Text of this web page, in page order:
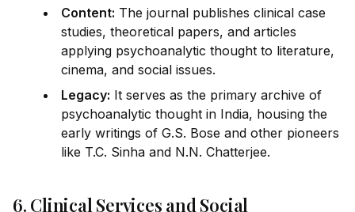
Content: The journal publishes clinical case
studies, theoretical papers, and articles
applying psychoanalytic thought to literature,
cinema, and social issues.
Legacy: It serves as the primary archive of
psychoanalytic thought in India, housing the
early writings of G.S. Bose and other pioneers
like T.C. Sinha and N.N. Chatterjee.
6. Clinical Services and Social